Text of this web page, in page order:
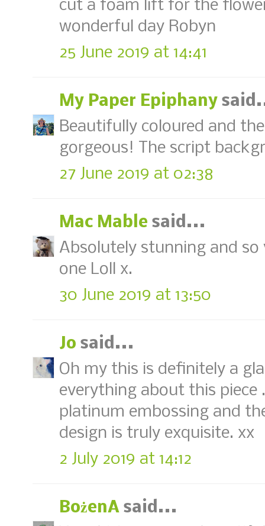
cut a foam lift for the
wonderful day Robyn
25 June 2019 at 14:41
My Paper Epiphany
Beautifully coloured and
gorgeous! The script
27 June 2019 at 02:38
Mac Mable said...
Absolutely stunning and
one Loll x.
30 June 2019 at 13:50
Jo said...
Oh my this is definitely a
everything about this piece
platinum embossing and
design is truly exquisite. xx
2 July 2019 at 14:12
BożenA said...